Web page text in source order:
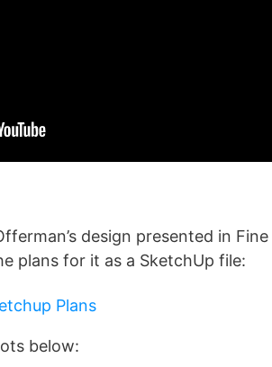
design presented in Fine
plans for it as a SketchUp file:
Plans
below: